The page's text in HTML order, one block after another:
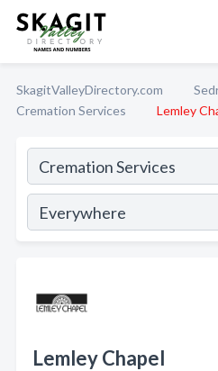
SkagitValleyDirectory.com
Cremation Services
Lemley
Lemley Chapel